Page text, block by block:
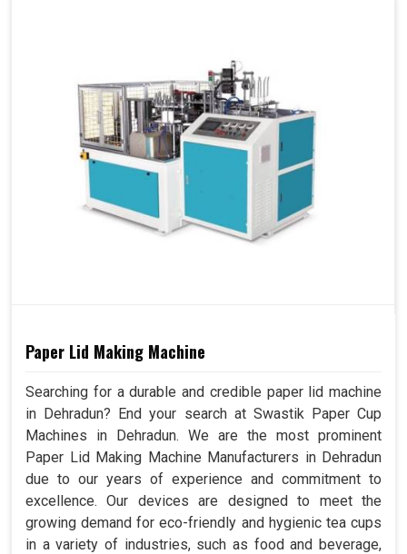
Paper Lid Making Machine
Searching for a durable and credible paper lid machine
in Dehradun? End your search at Swastik Paper Cup
Machines in Dehradun. We are the most prominent
Paper Lid Making Machine Manufacturers in Dehradun
due to our years of experience and commitment to
excellence. Our devices are designed to meet the
growing demand for eco-friendly and hygienic tea cups
in a variety of industries, such as food and beverage,